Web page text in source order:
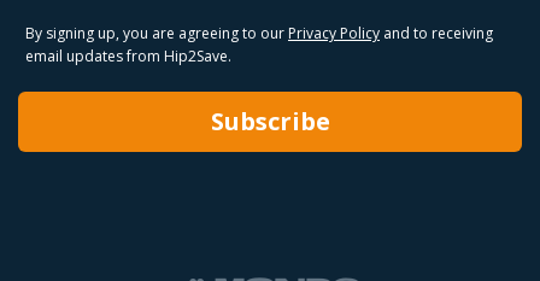
By signing up, you are agreeing to our Privacy Policy and to receiving
email updates from Hip2Save.
Subscribe